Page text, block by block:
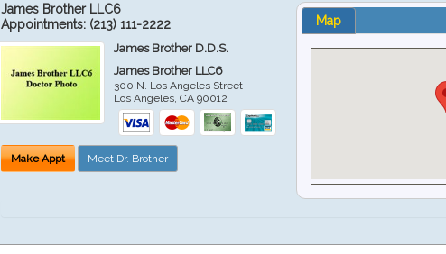
James Brother LLC6
Appointments: (213) 111-2222
James Brother D.D.S.
James Brother LLC6
300 N. Los Angeles Street
Los Angeles ,CA 90012
Make Appt Meet Dr. Brother
Map